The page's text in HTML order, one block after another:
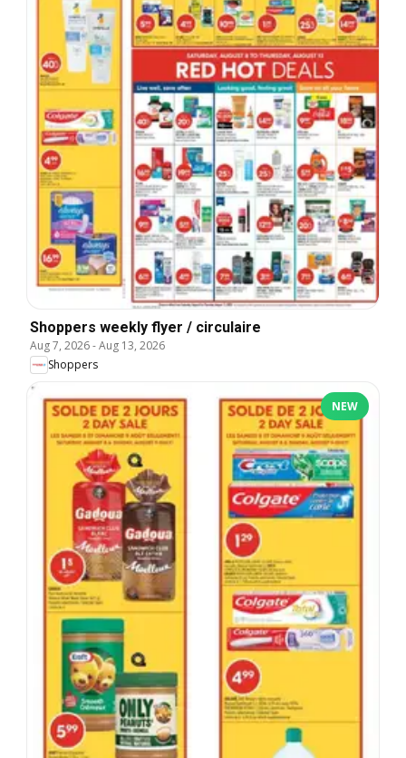
Shoppers weekly flyer / circulaire
Aug 7, 2026-Aug 13, 2026
Shoppers
NEW